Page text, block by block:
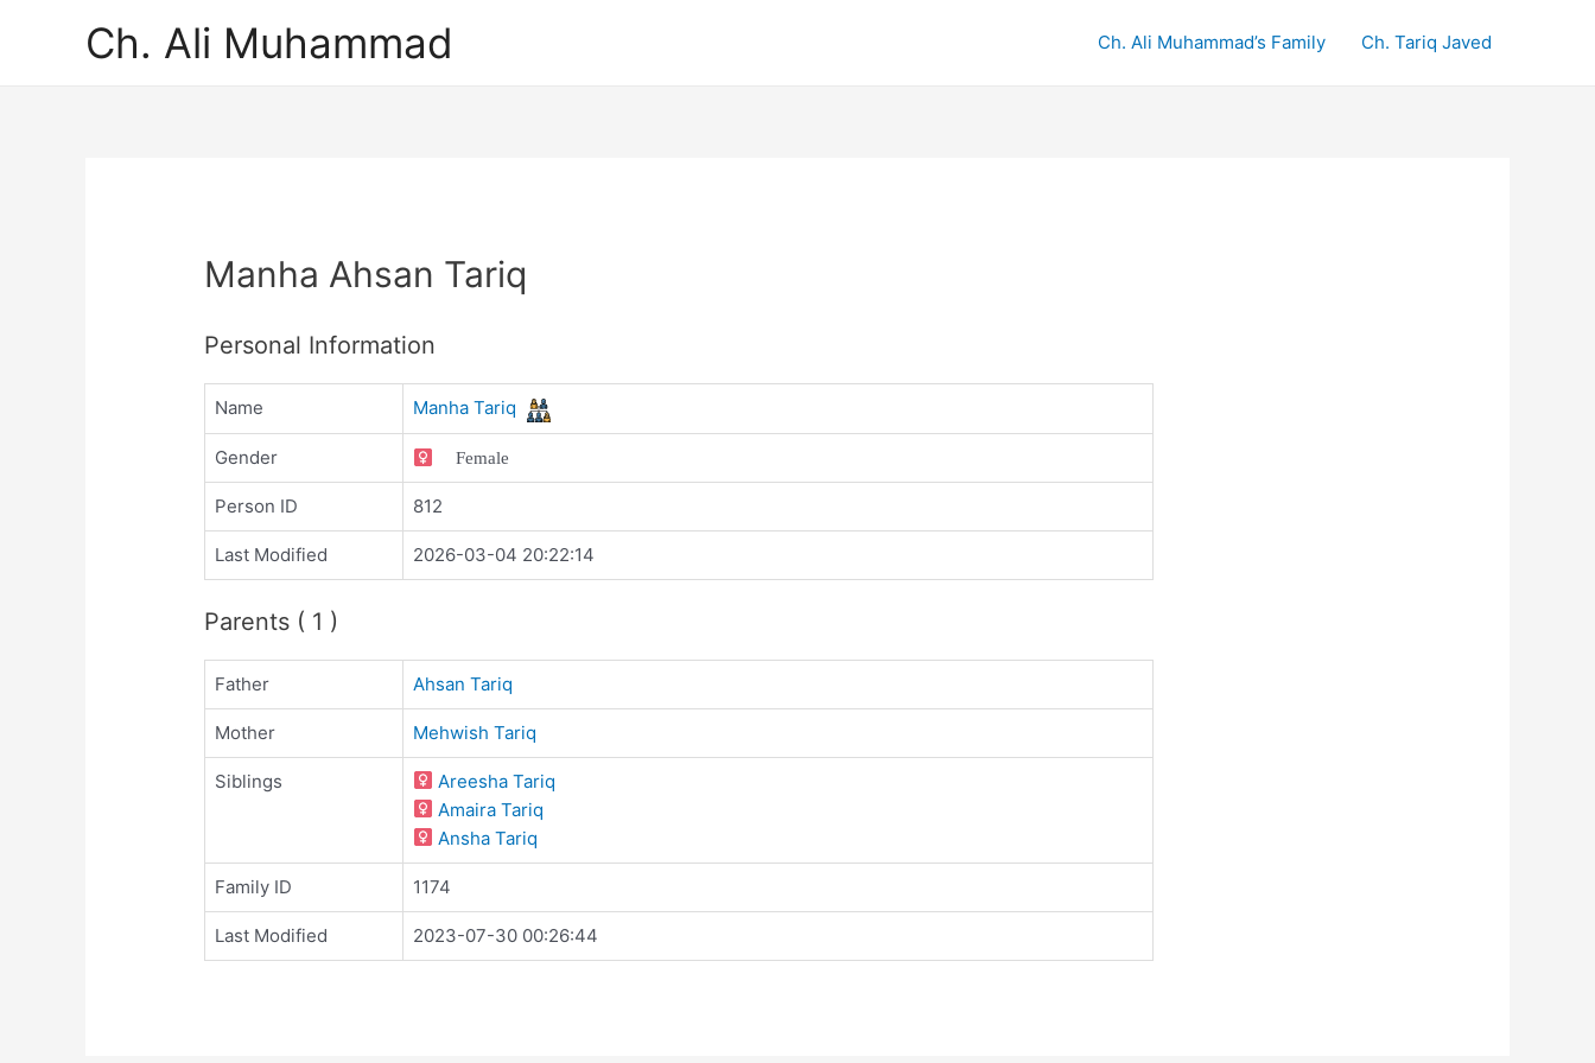
Ch. Ali Muhammad Ch. Ali Muhammad’s Family Ch. Tariq Javed
Manha Ahsan Tariq
Personal Information
Name Manha Tariq
Gender Female
Person ID 812
Last Modified 2026-03-04 20:22:14
Parents ( 1 )
Father Ahsan Tariq
Mother Mehwish Tariq
Siblings
Areesha Tariq
Amaira Tariq
Ansha Tariq
Family ID 1174
Last Modified 2023-07-30 00:26:44